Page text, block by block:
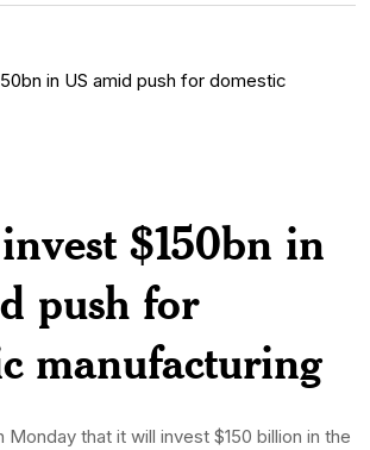
$150bn in
push for
manufacturing
Monday that it will invest $150 billion in the